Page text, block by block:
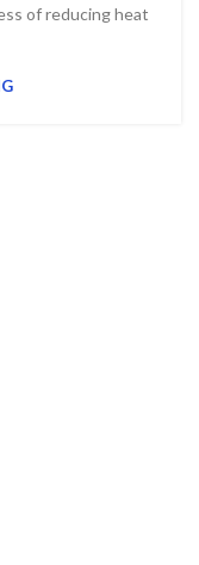
of reducing heat